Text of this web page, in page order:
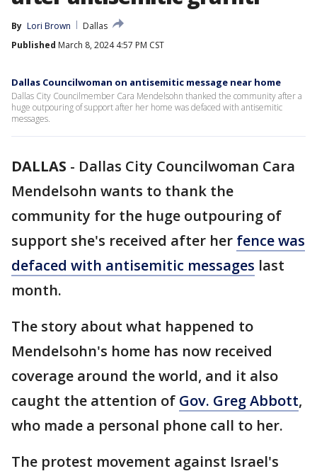
By Lori Brown
Dallas
Published March 8, 2024 4:57 PM CST
Dallas Councilwoman on antisemitic message near home
Dallas City Councilmember Cara Mendelsohn thanked the community after a
huge outpouring of support after her home was defaced with antisemitic
messages.
DALLAS - Dallas City Councilwoman Cara
Mendelsohn wants to thank the
community for the huge outpouring of
support she's received after her fence was
defaced with antisemitic messages last
month.
The story about what happened to
Mendelsohn's home has now received
coverage around the world, and it also
caught the attention of Gov. Greg Abbott,
who made a personal phone call to her.
The protest movement against Israel's